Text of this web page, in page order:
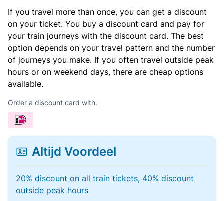
If you travel more than once, you can get a discount
on your ticket. You buy a discount card and pay for
your train journeys with the discount card. The best
option depends on your travel pattern and the number
of journeys you make. If you often travel outside peak
hours or on weekend days, there are cheap options
available.
Order a discount card with:
Altijd Voordeel
20% discount on all train tickets, 40% discount
outside peak hours